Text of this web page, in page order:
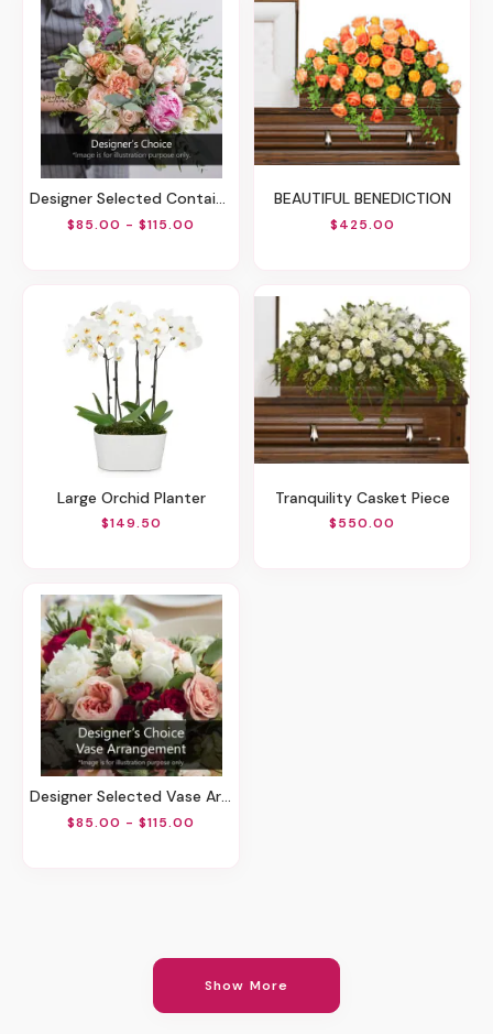
Designer Selected Container Arrangement
$85.00 - $115.00
BEAUTIFUL BENEDICTION
$425.00
Large Orchid Planter
$149.50
Tranquility Casket Piece
$550.00
Designer Selected Vase Arrangement
$85.00 - $115.00
Show More